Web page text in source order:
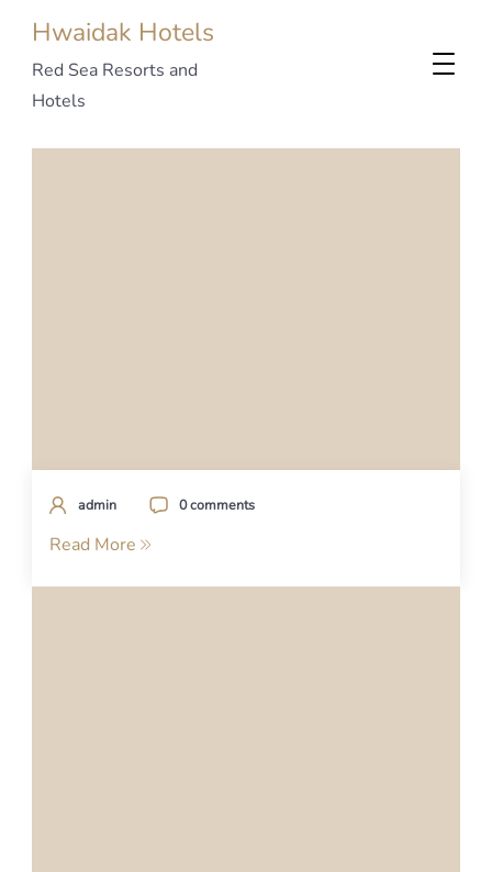
Hwaidak Hotels
Red Sea Resorts and
Hotels
admin 0 comments
Read More